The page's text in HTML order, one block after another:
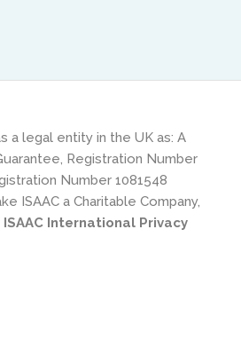
a legal entity in the UK as: A
Registration Number
Number 1081548
ISAAC a Charitable Company,
ISAAC International Privacy
Stuart Leitch
international.org